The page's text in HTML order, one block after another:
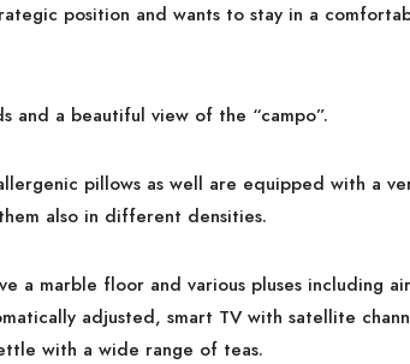
position and wants to stay in a
and a beautiful view of the “campo”.
pillows as well are equipped with a
also in different densities.
a marble floor and various pluses including air
adjusted, smart TV with satellite
with a wide range of teas.